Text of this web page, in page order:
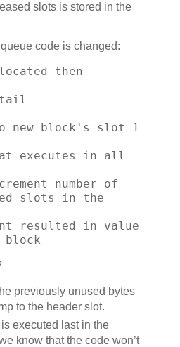
slots is stored in the
code is changed:
then
block's slot 1
executes in all
number of
slots in the
resulted in value
previously unused bytes
to the header slot.
executed last in the
know that the code won’t